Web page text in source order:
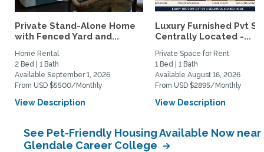
Private Stand-Alone Home
with Fenced Yard and...
Home Rental
2 Bed | 1 Bath
Available September 1, 2026
From USD $5500/Monthly
View Description
Luxury Furnished Pvt
Centrally Located -...
Private Space for Rent
1 Bed | 1 Bath
Available August 16, 2026
From USD $2895/Monthly
View Description
See Pet-Friendly Housing Available Now near
Glendale Career College